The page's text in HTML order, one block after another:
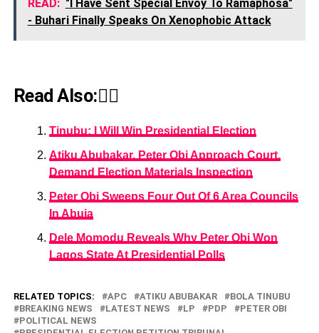
READ: "I Have Sent Special Envoy To Ramaphosa"
- Buhari Finally Speaks On Xenophobic Attack
Read Also:👇🏾
Tinubu: I Will Win Presidential Election
Atiku Abubakar, Peter Obi Approach Court,
Demand Election Materials Inspection
Peter Obi Sweeps Four Out Of 6 Area Councils
In Abuja
Dele Momodu Reveals Why Peter Obi Won
Lagos State At Presidential Polls
RELATED TOPICS: APC ATIKU ABUBAKAR
BOLA TINUBU
BREAKING NEWS
LATEST NEWS LP PDP
PETER OBI
POLITICAL NEWS